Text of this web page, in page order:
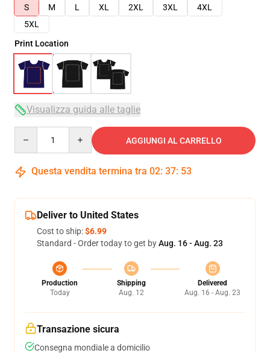
S
M L XL 2XL 3XL
4XL
5XL
Print Location
Visualizza guida alle taglie
AGGIUNGI AL CARRELLO
Questa vendita termina tra 02: 37: 53
Deliver to United States
Cost to ship:$6.99
Standard - Order today to get byAug. 16 - Aug. 23
Production
Today
Shipping
Aug. 12
Delivered
Aug. 16 - Aug. 23
Transazione sicura
Consegna mondiale a domicilio